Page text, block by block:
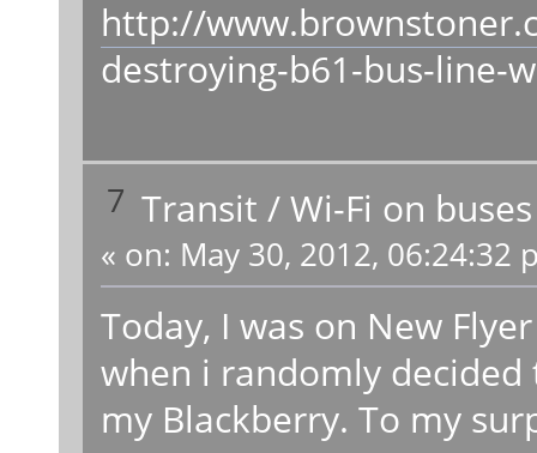
http://
destroying-b61-bus-line-
7 Transit /Wi-Fi on buses
« on: May 30, 2012, 06:24:32
Today, I was on New
when i randomly
my Blackberry. To my